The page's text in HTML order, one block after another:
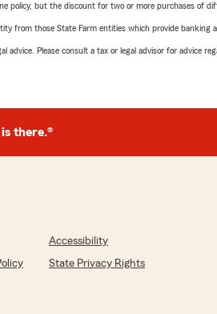
policy, but the discount for two or more purchases of
from those State Farm entities which provide
advice. Please consult a tax or legal advisor for advice
there.®
Accessibility
State Privacy Rights